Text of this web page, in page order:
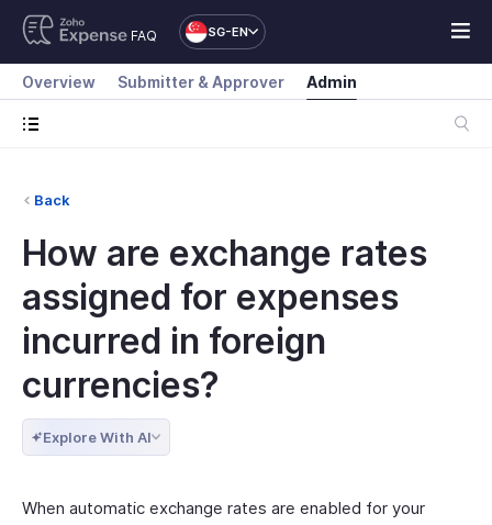
FAQ SG-EN
Overview Submitter & Approver Admin
Back
How are exchange rates
assigned for expenses
incurred in foreign
currencies?
Explore With AI
When automatic exchange rates are enabled for your